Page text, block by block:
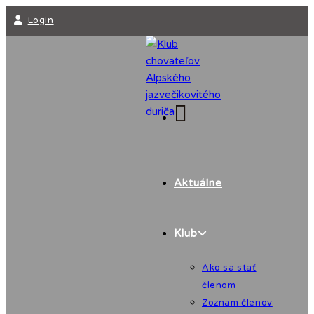
Skip
Login
Aktuálne
Klub
Ako sa stať
členom
Zoznam členov